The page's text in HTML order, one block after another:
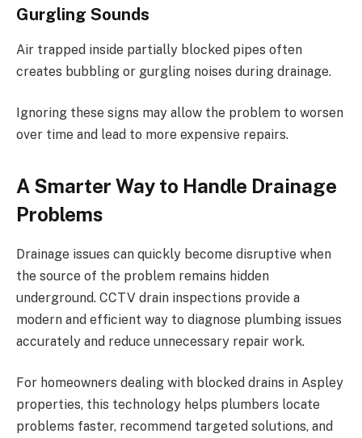
Gurgling Sounds
Air trapped inside partially blocked pipes often
creates bubbling or gurgling noises during drainage.
Ignoring these signs may allow the problem to worsen
over time and lead to more expensive repairs.
A Smarter Way to Handle Drainage
Problems
Drainage issues can quickly become disruptive when
the source of the problem remains hidden
underground. CCTV drain inspections provide a
modern and efficient way to diagnose plumbing issues
accurately and reduce unnecessary repair work.
For homeowners dealing with blocked drains in Aspley
properties, this technology helps plumbers locate
problems faster, recommend targeted solutions, and